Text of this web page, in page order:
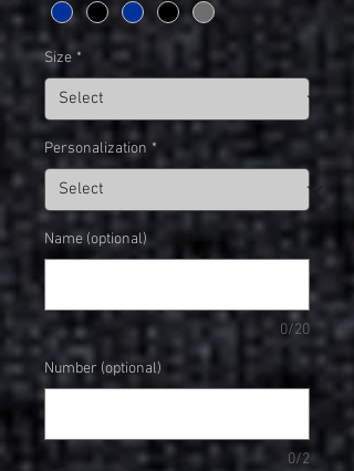
Size *
Personalization *
Name (optional)
0/20
Number (optional)
0/2